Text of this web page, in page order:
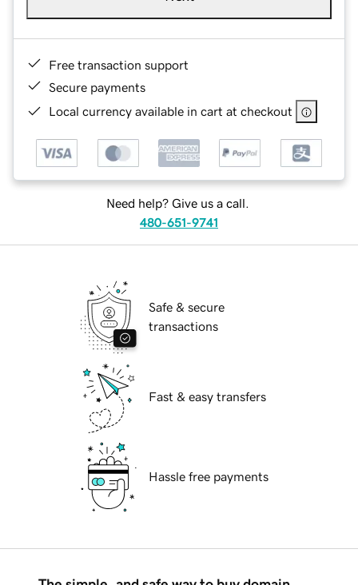
Free transaction support
Secure payments
Local currency available in cart at checkout
Need help? Give us a call.
480-651-9741
Safe & secure
transactions
Fast & easy transfers
Hassle free payments